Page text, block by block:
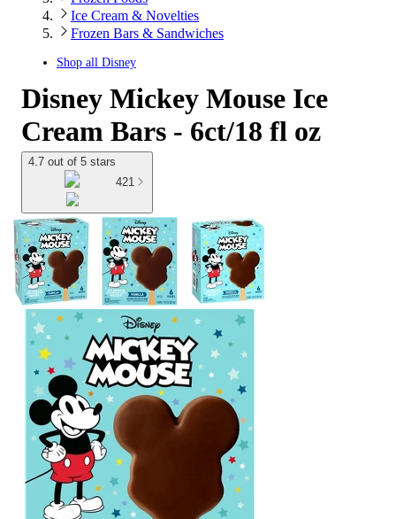
Ice Cream & Novelties
Frozen Bars & Sandwiches
Shop all Disney
Disney Mickey Mouse Ice
Cream Bars - 6ct/18 fl oz
4.7 out of 5 stars
421